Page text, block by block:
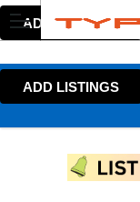
ADD LISTINGS
ADD LISTINGS